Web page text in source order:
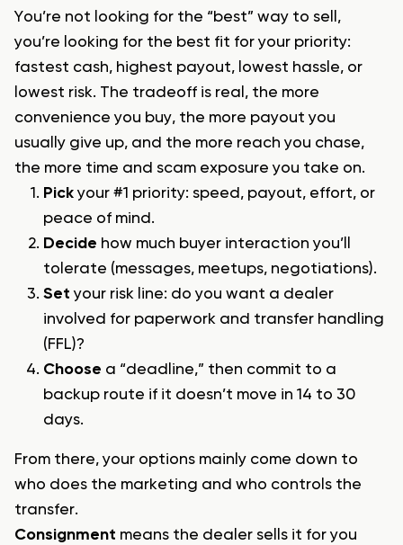
You’re not looking for the “best” way to sell,
you’re looking for the best fit for your priority:
fastest cash, highest payout, lowest hassle, or
lowest risk. The tradeoff is real, the more
convenience you buy, the more payout you
usually give up, and the more reach you chase,
the more time and scam exposure you take on.
Pickyour #1 priority: speed, payout, effort, or
peace of mind.
Decide how much buyer interaction you’ll
tolerate (messages, meetups, negotiations).
Set your risk line: do you want a dealer
involved for paperwork and transfer handling
(FFL)?
Choose a “deadline,” then commit to a
backup route if it doesn’t move in 14 to 30
days.
From there, your options mainly come down to
who does the marketing and who controls the
transfer.
Consignment means the dealer sells it for you